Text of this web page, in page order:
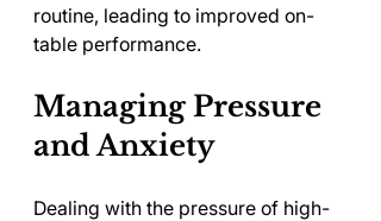
routine, leading to improved on-
table performance.
Managing Pressure
and Anxiety
Dealing with the pressure of high-